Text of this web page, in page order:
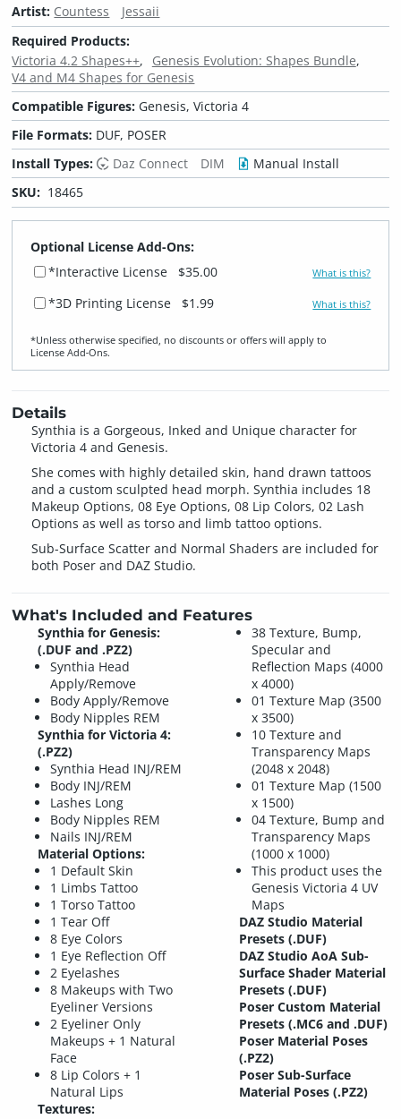
Artist: Countess
Jessaii
Required Products:
Victoria 4.2 Shapes++
Genesis Evolution: Shapes Bundle
V4 and M4 Shapes for Genesis
Compatible Figures: Genesis, Victoria 4
File Formats: DUF, POSER
Install Types:
Daz Connect DIM
Manual Install
SKU: 18465
Optional License Add-Ons:
*Interactive License
$35.00 What is this?
*3D Printing License $1.99 What is this?
*Unless otherwise specified, no discounts or offers will apply to
License Add‑Ons.
Details
Synthia is a Gorgeous, Inked and Unique character for
Victoria 4 and Genesis.
She comes with highly detailed skin, hand drawn tattoos
and a custom sculpted head morph. Synthia includes 18
Makeup Options, 08 Eye Options, 08 Lip Colors, 02 Lash
Options as well as torso and limb tattoo options.
Sub-Surface Scatter and Normal Shaders are included for
both Poser and DAZ Studio.
What's Included and Features
Synthia for Genesis:
(.DUF and .PZ2)
Synthia Head
Apply/Remove
Body Apply/Remove
Body Nipples REM
Synthia for Victoria 4:
(.PZ2)
Synthia Head INJ/REM
Body INJ/REM
Lashes Long
Body Nipples REM
Nails INJ/REM
Material Options:
1 Default Skin
1 Limbs Tattoo
1 Torso Tattoo
1 Tear Off
8 Eye Colors
1 Eye Reflection Off
2 Eyelashes
8 Makeups with Two
Eyeliner Versions
2 Eyeliner Only
Makeups + 1 Natural
Face
8 Lip Colors + 1
Natural Lips
Textures:
38 Texture, Bump,
Specular and
Reflection Maps (4000
x 4000)
01 Texture Map (3500
x 3500)
10 Texture and
Transparency Maps
(2048 x 2048)
01 Texture Map (1500
x 1500)
04 Texture, Bump and
Transparency Maps
(1000 x 1000)
This product uses the
Genesis Victoria 4 UV
Maps
DAZ Studio Material
Presets (.DUF)
DAZ Studio AoA Sub-
Surface Shader Material
Presets (.DUF)
Poser Custom Material
Presets (.MC6 and .DUF)
Poser Material Poses
(.PZ2)
Poser Sub-Surface
Material Poses (.PZ2)